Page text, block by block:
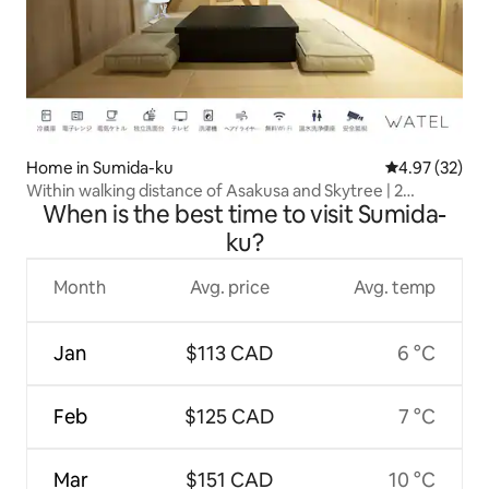
Home in Sumida-ku 4.97 out of 5
4.97 (32)
Within walking distance of Asakusa and Skytree | 2
minutes from the station | Traditional Japanese-style
house for private rental | Tokyo accommodation for
When is the best time to visit Sumida-
ku?
Month
Jan
Feb
Mar
Avg. price
$113 CAD
$125 CAD
$151 CAD
Avg. temp
6 °C
7 °C
10 °C